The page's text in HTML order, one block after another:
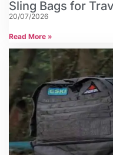
Sling Bags for
20/07/2026
Read More »